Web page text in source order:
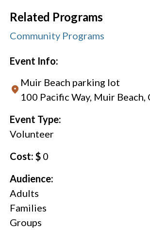
Related Programs
Community Programs
Event Info:
Muir Beach parking lot
100 Pacific Way, Muir Beach,
Event Type:
Volunteer
Cost: $ 0
Audience:
Adults
Families
Groups